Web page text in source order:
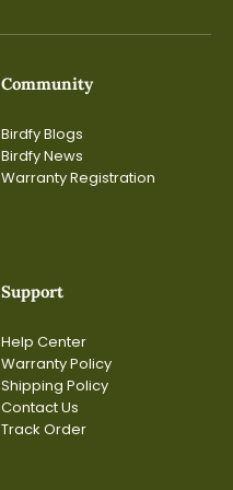
Community
Birdfy Blogs
Birdfy News
Warranty Registration
Support
Help Center
Warranty Policy
Shipping Policy
Contact Us
Track Order